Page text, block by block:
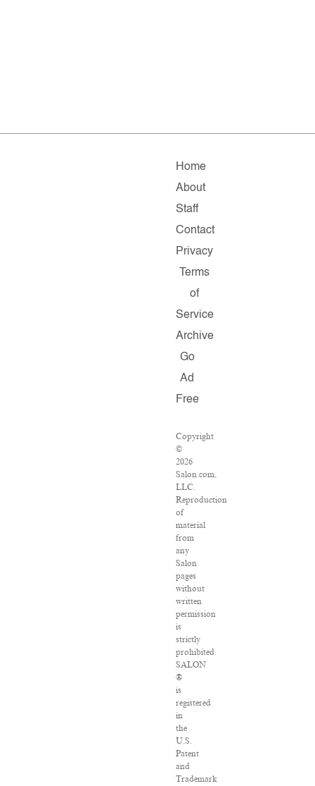
Home
About
Staff
Contact
Privacy
Terms
of
Service
Archive
Go
Ad
Free
Copyright
©
2026
Salon.com,
LLC.
Reproduction
of
material
from
any
Salon
pages
without
written
permission
is
strictly
prohibited.
SALON
®
is
registered
in
the
U.S.
Patent
and
Trademark